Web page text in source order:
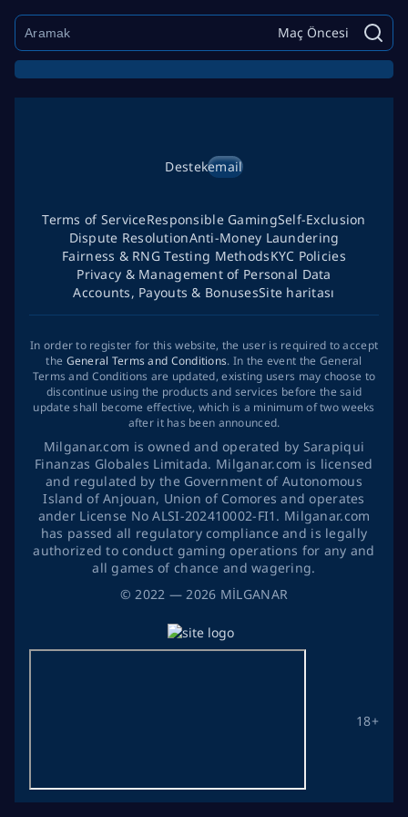
Maç Öncesi
©2022 — 2026 MİLGANAR
Destekemail
18+
Terms of ServiceResponsible GamingSelf-Exclusion
Dispute ResolutionAnti-Money Laundering
Fairness & RNG Testing MethodsKYC Policies
Privacy & Management of Personal Data
Accounts, Payouts & BonusesSite haritası
In order to register for this website, the user is required to accept
the General Terms and Conditions. In the event the General
Terms and Conditions are updated, existing users may choose to
discontinue using the products and services before the said
update shall become effective, which is a minimum of two weeks
after it has been announced.
Milganar.com is owned and operated by Sarapiqui
Finanzas Globales Limitada. Milganar.com is licensed
and regulated by the Government of Autonomous
Island of Anjouan, Union of Comores and operates
ander License No ALSI-202410002-FI1. Milganar.com
has passed all regulatory compliance and is legally
authorized to conduct gaming operations for any and
all games of chance and wagering.